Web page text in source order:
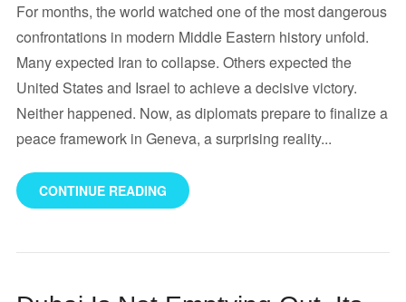
For months, the world watched one of the most dangerous
confrontations in modern Middle Eastern history unfold.
Many expected Iran to collapse. Others expected the
United States and Israel to achieve a decisive victory.
Neither happened. Now, as diplomats prepare to finalize a
peace framework in Geneva, a surprising reality...
CONTINUE READING